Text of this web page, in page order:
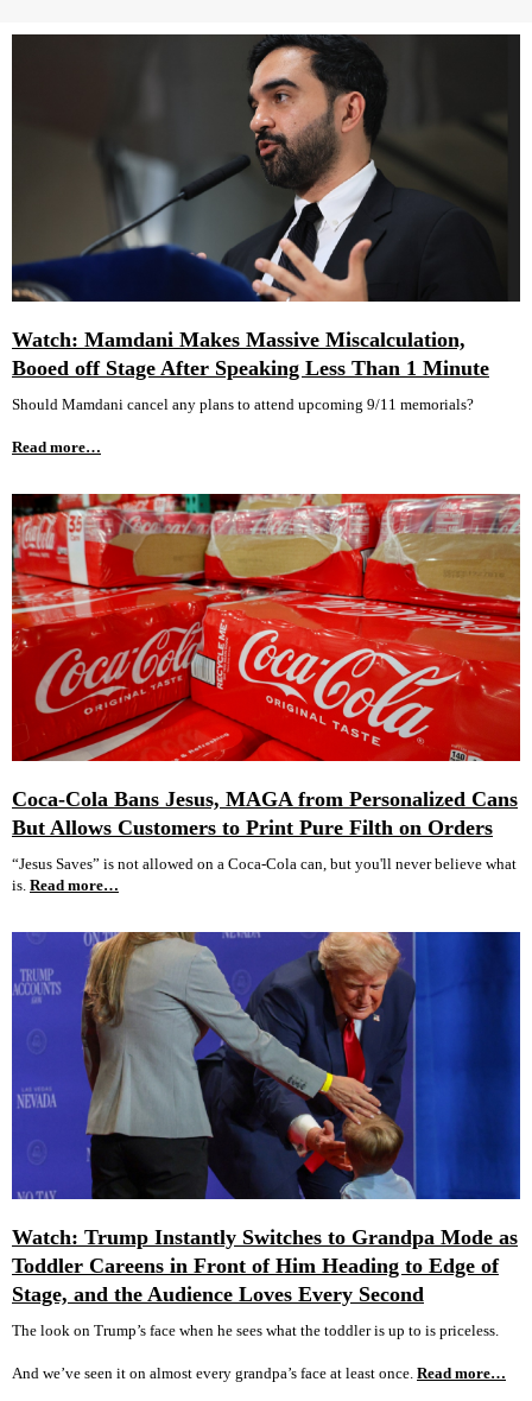
Watch: Mamdani Makes Massive Miscalculation,
Booed off Stage After Speaking Less Than 1 Minute
Should Mamdani cancel any plans to attend upcoming 9/11 memorials?
Read more…
Coca-Cola Bans Jesus, MAGA from Personalized Cans
But Allows Customers to Print Pure Filth on Orders
“Jesus Saves” is not allowed on a Coca-Cola can, but you'll never believe what
is. Read more…
Watch: Trump Instantly Switches to Grandpa Mode as
Toddler Careens in Front of Him Heading to Edge of
Stage, and the Audience Loves Every Second
The look on Trump’s face when he sees what the toddler is up to is priceless.
And we’ve seen it on almost every grandpa’s face at least once. Read more…